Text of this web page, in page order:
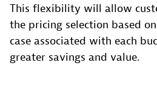
This flexibility will allow
the pricing selection based
case associated with each
greater savings and value.